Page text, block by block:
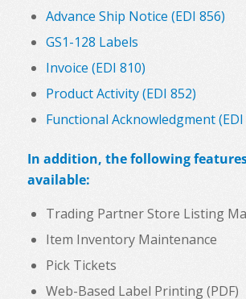
Advance Ship Notice (EDI 856)
GS1-128 Labels
Invoice (EDI 810)
Product Activity (EDI 852)
Functional Acknowledgment (EDI
In addition, the following
available:
Trading Partner Store Listing
Item Inventory Maintenance
Pick Tickets
Web-Based Label Printing (PDF)